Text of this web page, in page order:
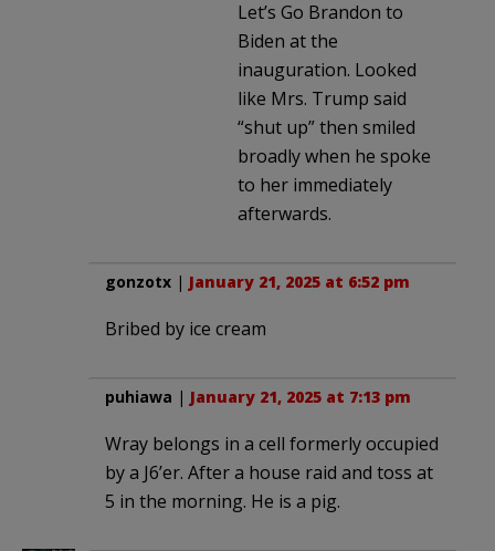
Let’s Go Brandon to
Biden at the
inauguration. Looked
like Mrs. Trump said
“shut up” then smiled
broadly when he spoke
to her immediately
afterwards.
gonzotx | January 21, 2025 at 6:52 pm
Bribed by ice cream
puhiawa | January 21, 2025 at 7:13 pm
Wray belongs in a cell formerly occupied
by a J6’er. After a house raid and toss at
5 in the morning. He is a pig.